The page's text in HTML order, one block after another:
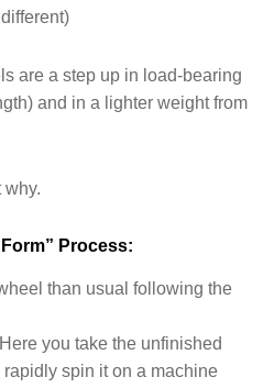
are a step up in load-bearing
and in a lighter weight from
why.
Process:
than usual following the
you take the unfinished
spin it on a machine